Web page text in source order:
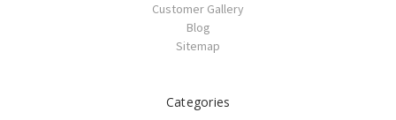
Customer Gallery
Blog
Sitemap
Categories